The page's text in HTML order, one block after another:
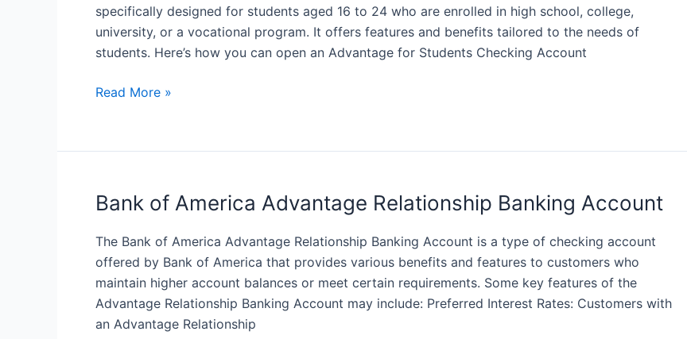
specifically designed for students aged 16 to 24 who are enrolled in high school, college,
university, or a vocational program. It offers features and benefits tailored to the needs of
students. Here’s how you can open an Advantage for Students Checking Account
Bank
Advantage
Students
Checking
Account
Read More »
Bank of America Advantage Relationship Banking Account
The Bank of America Advantage Relationship Banking Account is a type of checking account
offered by Bank of America that provides various benefits and features to customers who
maintain higher account balances or meet certain requirements. Some key features of the
Advantage Relationship Banking Account may include: Preferred Interest Rates: Customers with
an Advantage Relationship